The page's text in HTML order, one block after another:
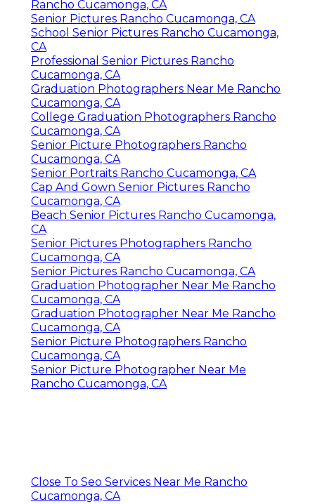
Rancho Cucamonga, CA
Senior Pictures Rancho Cucamonga, CA
School Senior Pictures Rancho Cucamonga,
CA
Professional Senior Pictures Rancho
Cucamonga, CA
Graduation Photographers Near Me Rancho
Cucamonga, CA
College Graduation Photographers Rancho
Cucamonga, CA
Senior Picture Photographers Rancho
Cucamonga, CA
Senior Portraits Rancho Cucamonga, CA
Cap And Gown Senior Pictures Rancho
Cucamonga, CA
Beach Senior Pictures Rancho Cucamonga,
CA
Senior Pictures Photographers Rancho
Cucamonga, CA
Senior Pictures Rancho Cucamonga, CA
Graduation Photographer Near Me Rancho
Cucamonga, CA
Graduation Photographer Near Me Rancho
Cucamonga, CA
Senior Picture Photographers Rancho
Cucamonga, CA
Senior Picture Photographer Near Me
Rancho Cucamonga, CA
Close To Seo Services Near Me Rancho
Cucamonga, CA